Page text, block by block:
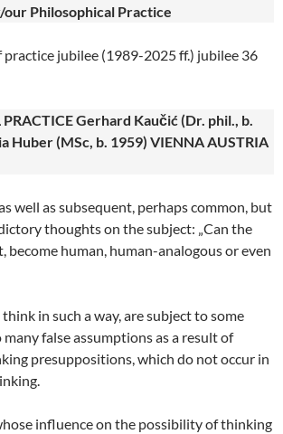
Philosophical Practice
practice jubilee (1989-2025 ff.) jubilee 36
Gerhard Kaučić (Dr. phil., b.
Huber (MSc, b. 1959) VIENNA AUSTRIA
well as subsequent, perhaps common, but
thoughts on the subject: „Can the
become human, human-analogous or even
in such a way, are subject to some
false assumptions as a result of
presuppositions, which do not occur in
influence on the possibility of thinking